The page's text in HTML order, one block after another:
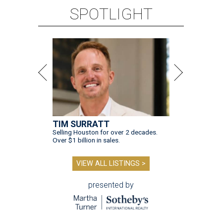
SPOTLIGHT
TIM SURRATT
Selling Houston for over 2 decades.
Over $1 billion in sales.
VIEW ALL LISTINGS >
presented by